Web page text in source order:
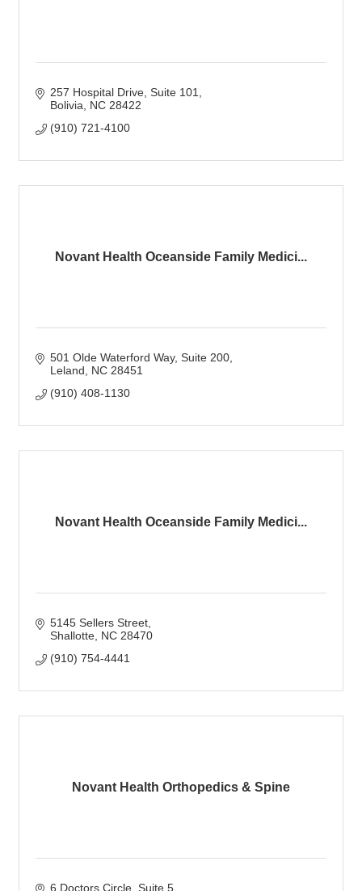
257 Hospital Drive Suite 101
Bolivia
NC 28422
(910) 721-4100
Novant Health Oceanside Family Medici...
501 Olde Waterford Way Suite 200
Leland
NC 28451
(910) 408-1130
Novant Health Oceanside Family Medici...
5145 Sellers Street
Shallotte NC 28470
(910) 754-4441
Novant Health Orthopedics & Spine
6 Doctors Circle Suite 5